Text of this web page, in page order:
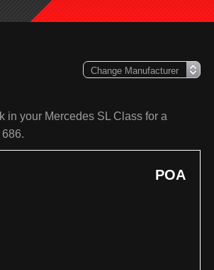
in your Mercedes SL Class for a
POA